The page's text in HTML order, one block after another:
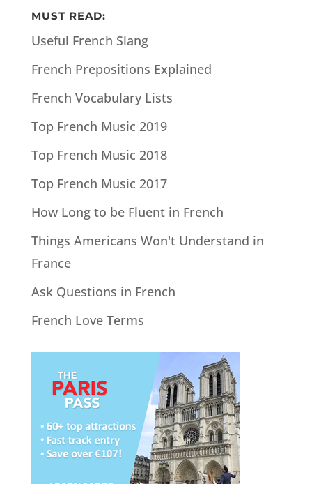
MUST READ:
Useful French Slang
French Prepositions Explained
French Vocabulary Lists
Top French Music 2019
Top French Music 2018
Top French Music 2017
How Long to be Fluent in French
Things Americans Won't Understand in
France
Ask Questions in French
French Love Terms